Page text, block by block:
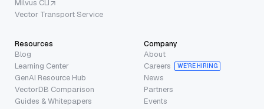
Milvus CLI
Vector Transport Service
Resources
Blog
Learning Center
GenAI Resource Hub
VectorDB Comparison
Guides & Whitepapers
Company
About
Careers
WE’RE HIRING
News
Partners
Events